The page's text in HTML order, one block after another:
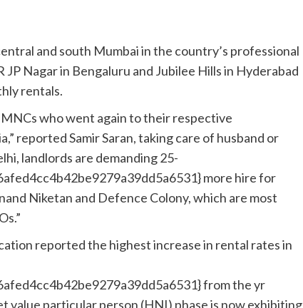
and south Mumbai in the country’s professional
Nagar in Bengaluru and Jubilee Hills in Hyderabad
rentals.
who went again to their respective
reported Samir Saran, taking care of husband or
landlords are demanding 25-
more hire for
Niketan and Defence Colony, which are most
reported the highest increase in rental rates in
from the yr
particular person (HNI) phase is now exhibiting